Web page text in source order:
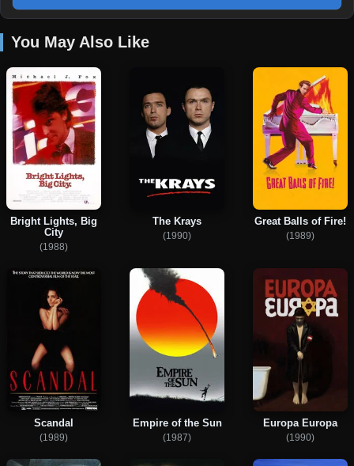
You May Also Like
Bright Lights, Big
City
(1988)
The Krays
(1990)
Great Balls of Fire!
(1989)
Scandal
(1989)
Empire of the Sun
(1987)
Europa Europa
(1990)